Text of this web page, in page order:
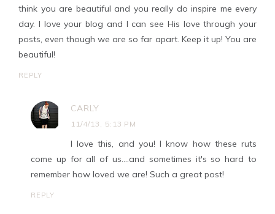
think you are beautiful and you really do inspire me every
day. I love your blog and I can see His love through your
posts, even though we are so far apart. Keep it up! You are
beautiful!
REPLY
CARLY
11/4/13, 5:13 PM
I love this, and you! I know how these ruts
come up for all of us....and sometimes it's so hard to
remember how loved we are! Such a great post!
REPLY